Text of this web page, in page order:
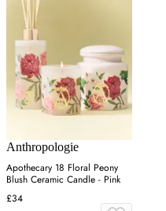
Anthropologie
Apothecary 18 Floral Peony
Blush Ceramic Candle - Pink
£34